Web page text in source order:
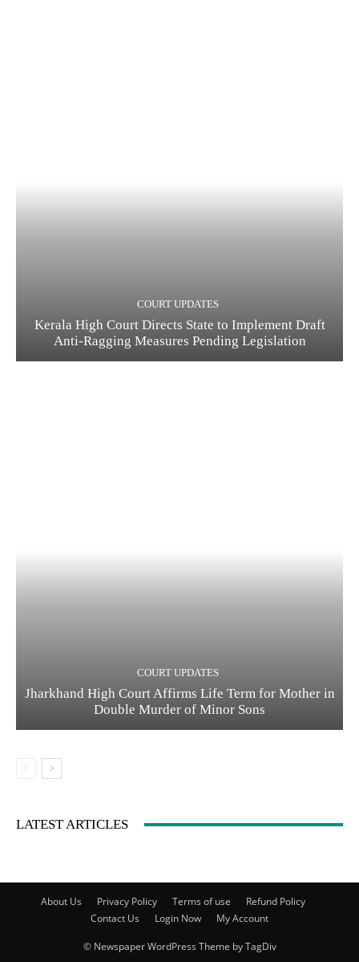
COURT UPDATES
Kerala High Court Directs State to Implement Draft
Anti-Ragging Measures Pending Legislation
COURT UPDATES
Jharkhand High Court Affirms Life Term for Mother in
Double Murder of Minor Sons
LATEST ARTICLES
About Us Privacy Policy Terms of use
Refund Policy
Contact Us
Login Now My Account
© Newspaper WordPress Theme by TagDiv